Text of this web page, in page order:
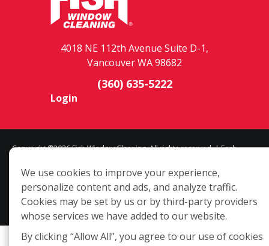
4018 NE 112th Avenue Suite D-1,
Vancouver WA 98682
(360) 635-5222
Login
Copyright ©2026 Fish Window Cleaning. All rights reserved. | Each
include commercial and residential window cleaning. Additional
services may be offered by some but not all franchised locations.
Additional services are at the discretion of the franchise owner.
We use cookies to improve your experience,
personalize content and ads, and analyze traffic.
Cookies may be set by us or by third-party providers
whose services we have added to our website.
By clicking “Allow All”, you agree to our use of cookies